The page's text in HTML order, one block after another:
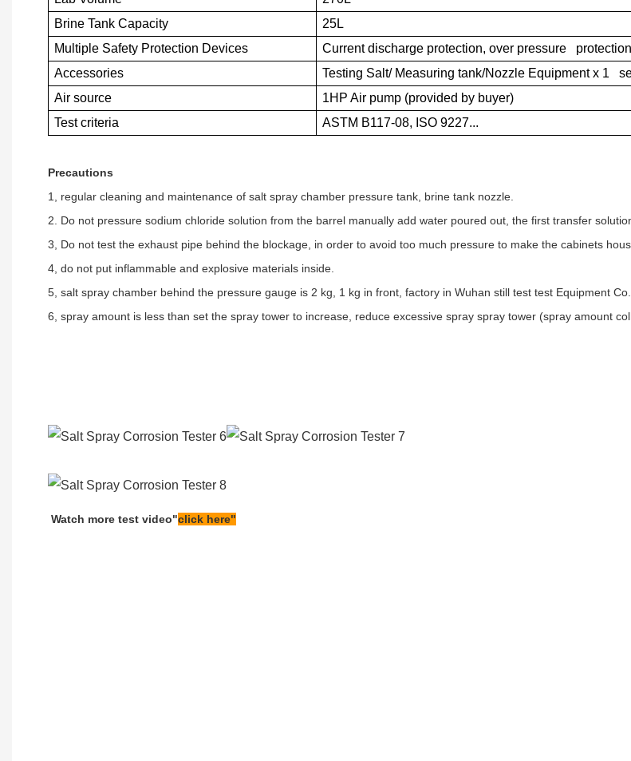
Brine Tank Capacity
25L
Multiple Safety Protection Devices
Current discharge protection, over pressure
Accessories
Testing Salt/ Measuring tank/Nozzle Equipment x 1
Air source
1HP Air pump (provided by buyer)
Test criteria
ASTM B117-08, ISO 9227...
Precautions
1, regular cleaning and maintenance of salt spray chamber pressure tank, brine tank nozzle.
2. Do not pressure sodium chloride solution from the barrel manually add water poured out, the first transfer
3, Do not test the exhaust pipe behind the blockage, in order to avoid too much pressure to make the cabinets
4, do not put inflammable and explosive materials inside.
5, salt spray chamber behind the pressure gauge is 2 kg, 1 kg in front, factory in Wuhan still test test Equipment
6, spray amount is less than set the spray tower to increase, reduce excessive spray spray tower (spray amount
Watch more test video"click here"